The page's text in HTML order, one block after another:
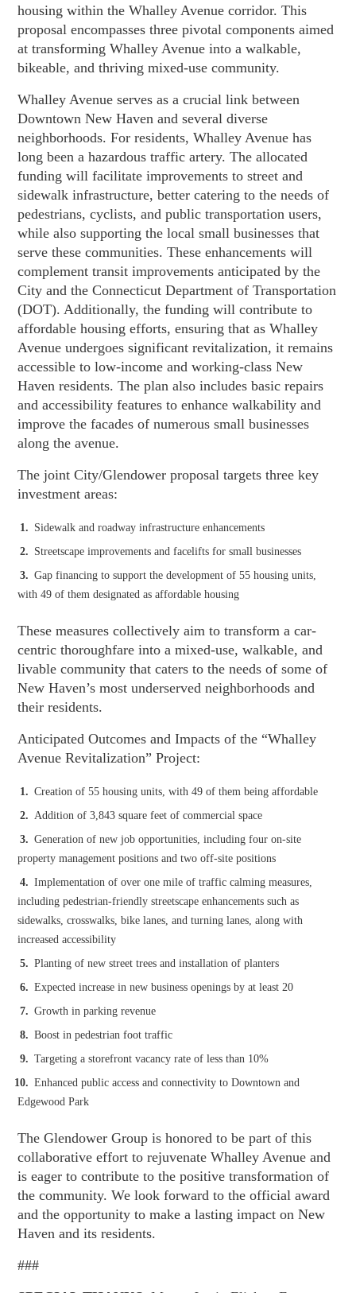
housing within the Whalley Avenue corridor. This
proposal encompasses three pivotal components aimed
at transforming Whalley Avenue into a walkable,
bikeable, and thriving mixed-use community.
Whalley Avenue serves as a crucial link between
Downtown New Haven and several diverse
neighborhoods. For residents, Whalley Avenue has
long been a hazardous traffic artery. The allocated
funding will facilitate improvements to street and
sidewalk infrastructure, better catering to the needs of
pedestrians, cyclists, and public transportation users,
while also supporting the local small businesses that
serve these communities. These enhancements will
complement transit improvements anticipated by the
City and the Connecticut Department of Transportation
(DOT). Additionally, the funding will contribute to
affordable housing efforts, ensuring that as Whalley
Avenue undergoes significant revitalization, it remains
accessible to low-income and working-class New
Haven residents. The plan also includes basic repairs
and accessibility features to enhance walkability and
improve the facades of numerous small businesses
along the avenue.
The joint City/Glendower proposal targets three key
investment areas:
Sidewalk and roadway infrastructure enhancements
Streetscape improvements and facelifts for small businesses
Gap financing to support the development of 55 housing units,
with 49 of them designated as affordable housing
These measures collectively aim to transform a car-
centric thoroughfare into a mixed-use, walkable, and
livable community that caters to the needs of some of
New Haven’s most underserved neighborhoods and
their residents.
Anticipated Outcomes and Impacts of the “Whalley
Avenue Revitalization” Project:
Creation of 55 housing units, with 49 of them being affordable
Addition of 3,843 square feet of commercial space
Generation of new job opportunities, including four on-site
property management positions and two off-site positions
Implementation of over one mile of traffic calming measures,
including pedestrian-friendly streetscape enhancements such as
sidewalks, crosswalks, bike lanes, and turning lanes, along with
increased accessibility
Planting of new street trees and installation of planters
Expected increase in new business openings by at least 20
Growth in parking revenue
Boost in pedestrian foot traffic
Targeting a storefront vacancy rate of less than 10%
Enhanced public access and connectivity to Downtown and
Edgewood Park
The Glendower Group is honored to be part of this
collaborative effort to rejuvenate Whalley Avenue and
is eager to contribute to the positive transformation of
the community. We look forward to the official award
and the opportunity to make a lasting impact on New
Haven and its residents.
###